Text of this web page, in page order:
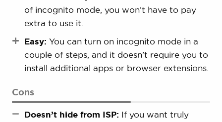
of incognito mode, you won’t have to pay
extra to use it.
Easy: You can turn on incognito mode in a
couple of steps, and it doesn’t require you to
install additional apps or browser extensions.
Cons
Doesn’t hide from ISP: If you want truly